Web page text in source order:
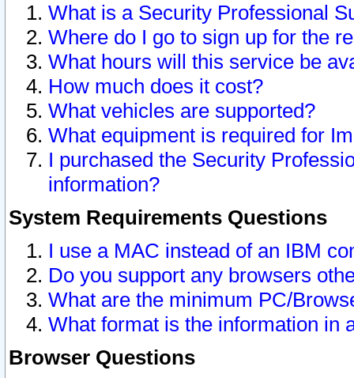
What is a Security Professional
Where do I go to sign up for the
What hours will this service be
How much does it cost?
What vehicles are supported?
What equipment is required for
I purchased the Security
information?
System Requirements Questions
I use a MAC instead of an IBM
Do you support any browsers
What are the minimum PC/
What format is the information in
Browser Questions